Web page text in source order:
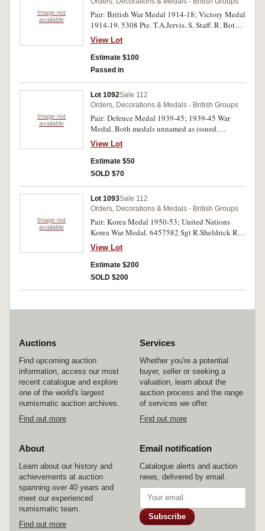
Image not
available
Pair: British War Medal 1914-18; Victory Medal
1914-19. 5308 Pte. T.A.Jervis. S. Staff. R. Both
medals impressed. No ribbon on first medal,
otherwise toned good extremely fine.
View Lot
Estimate $100
Passed in
Image not
available
Lot 1092Sale 112
Orders, Decorations & Medals - British Groups
Pair: Defence Medal 1939-45; 1939-45 War
Medal. Both medals unnamed as issued.
Extremely fine.
View Lot
Estimate $50
SOLD $70
Image not
available
Lot 1093Sale 112
Orders, Decorations & Medals - British Groups
Pair: Korea Medal 1950-53; United Nations
Korea War Medal. 6457582 Sgt R.Sheldrick R.F.
on first medal. First medal impressed, second
unnamed. Good very fine.
View Lot
Estimate $200
SOLD $200
Auctions
Find upcoming auction
information, access our most
recent catalogue and explore
one of the world's largest
numismatic auction archives.
Find out more
Services
Whether you're a potential
buyer, seller or seeking a
valuation, learn about the
auction process and the range
of services we offer.
Find out more
About
Learn about our history and
achievements at auction
spanning over 40 years and
meet our experienced
numismatic team.
Find out more
Email notification
Catalogue alerts and auction
news, delivered by email.
Subscribe